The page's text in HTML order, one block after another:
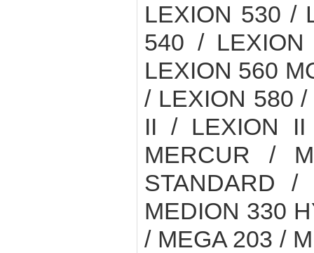
LEXION 530 /
540 /
LEXION 560
/ LEXION 580
II / LEXION
MERCUR /
STANDARD
MEDION 330
/ MEGA 203 /